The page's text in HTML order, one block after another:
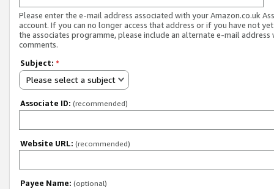
Please enter the e-mail address associated with your Amazon.co.uk
account. If you can no longer access that address or if you have not
the associates programme, please include an alternate e-mail address
comments.
Subject: *
Please select a subject
Associate ID: (recommended)
Website URL: (recommended)
Payee Name: (optional)